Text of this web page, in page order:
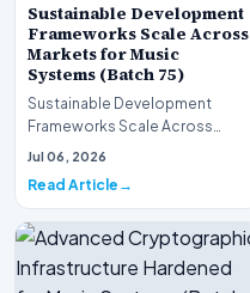
Sustainable Development
Frameworks Scale Across
Markets for Music
Systems (Batch 75)
Sustainable Development
Frameworks Scale Across
Markets for Music Systems
Jul 06, 2026
Read Article